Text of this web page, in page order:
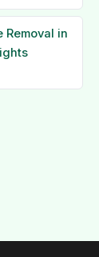
Removal in